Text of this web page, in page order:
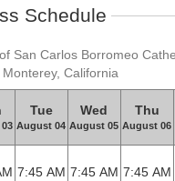
Schedule
San Carlos Borromeo
California
Tue
August 04
Wed
August 05
Thu
August 06
7:45 AM 7:45 AM 7:45 AM